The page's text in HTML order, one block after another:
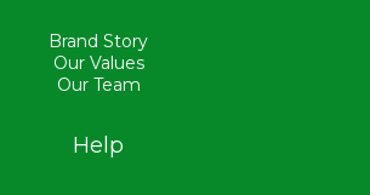
Brand Story
Our Values
Our Team
Help